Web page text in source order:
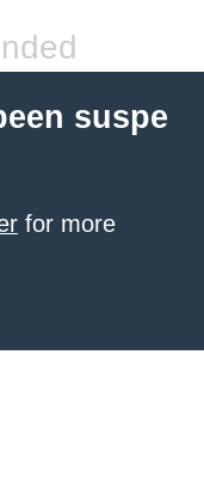
suspe
for more